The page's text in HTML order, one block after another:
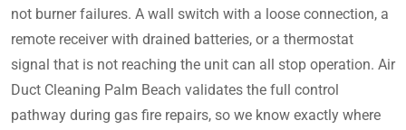
not burner failures. A wall switch with a loose connection, a
remote receiver with drained batteries, or a thermostat
signal that is not reaching the unit can all stop operation. Air
Duct Cleaning Palm Beach validates the full control
pathway during gas fire repairs, so we know exactly where